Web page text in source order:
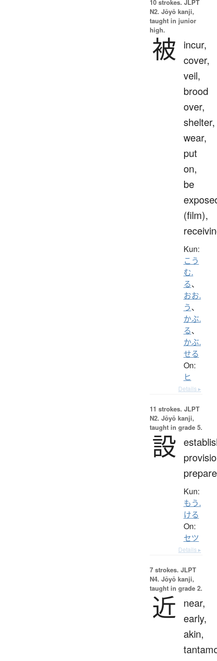
10 strokes. JLPT
N2. Jōyō kanji,
taught in junior
high.
被
incur,
cover,
veil,
brood
over,
shelter,
wear,
put
on,
be
(film),
Kun:
こう
む.
る、
おお.
う、
かぶ.
る、
かぶ.
せる
On:
ヒ
Details ▸
11 strokes. JLPT
N2. Jōyō kanji,
taught in grade 5.
設
prepare
Kun:
もう.
ける
On:
セツ
Details ▸
7 strokes. JLPT
N4. Jōyō kanji,
taught in grade 2.
近
near,
early,
akin,